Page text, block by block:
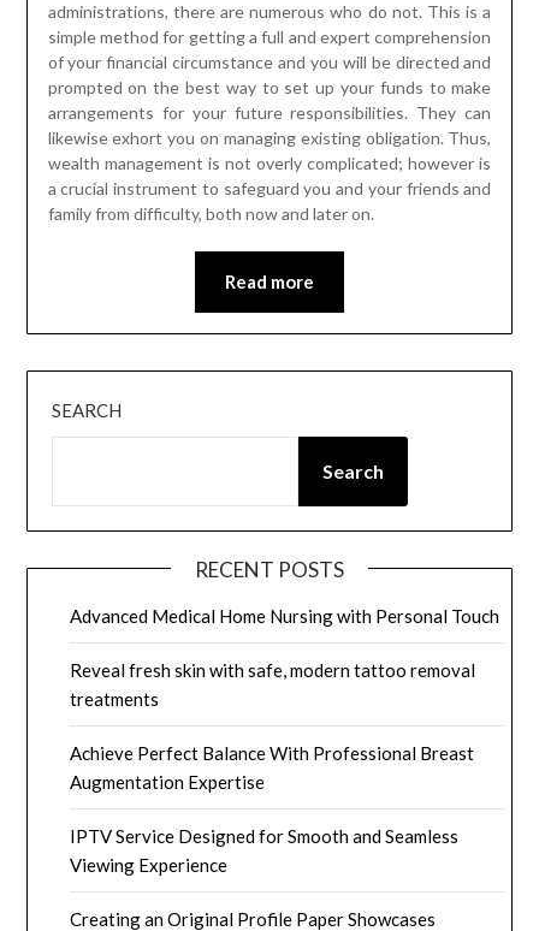
administrations, there are numerous who do not. This is a
simple method for getting a full and expert comprehension
of your financial circumstance and you will be directed and
prompted on the best way to set up your funds to make
arrangements for your future responsibilities. They can
likewise exhort you on managing existing obligation. Thus,
wealth management is not overly complicated; however is
a crucial instrument to safeguard you and your friends and
family from difficulty, both now and later on.
Read more
SEARCH
Search
RECENT POSTS
Advanced Medical Home Nursing with Personal Touch
Reveal fresh skin with safe, modern tattoo removal
treatments
Achieve Perfect Balance With Professional Breast
Augmentation Expertise
IPTV Service Designed for Smooth and Seamless
Viewing Experience
Creating an Original Profile Paper Showcases